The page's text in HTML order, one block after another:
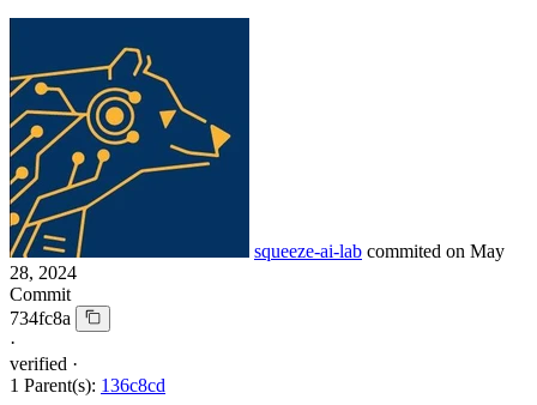
squeeze-ai-lab commited on May
28, 2024
Commit
734fc8a
·
verified ·
1 Parent(s): 136c8cd